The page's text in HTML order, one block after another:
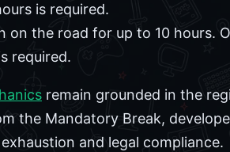
is required.
on the road for up to 10 hours.
required.
remain grounded in the
the Mandatory Break,
and legal compliance.